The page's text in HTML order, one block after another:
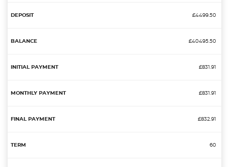
£4499.50
£40495.50
£831.91
£831.91
£832.91
60